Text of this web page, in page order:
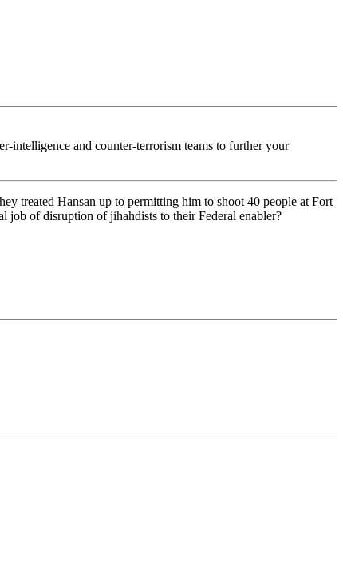
intelligence and counter-terrorism teams to further your
treated Hansan up to permitting him to shoot 40 people at Fort
job of disruption of jihahdists to their Federal enabler?